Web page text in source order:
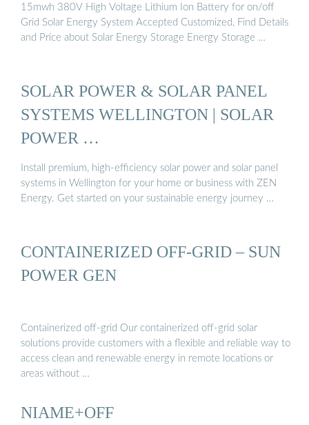
15mwh 380V High Voltage Lithium Ion Battery for on/off
Grid Solar Energy System Accepted Customized, Find Details
and Price about Solar Energy Storage Energy Storage …
SOLAR POWER & SOLAR PANEL
SYSTEMS WELLINGTON | SOLAR
POWER …
Install premium, high-efficiency solar power and solar panel
systems in Wellington for your home or business with ZEN
Energy. Get started on your sustainable energy journey …
CONTAINERIZED OFF-GRID – SUN
POWER GEN
Containerized off-grid Our containerized off-grid solar
solutions provide customers with a flexible and reliable way to
access clean and renewable energy in remote locations or
areas without …
NIAME+OFF